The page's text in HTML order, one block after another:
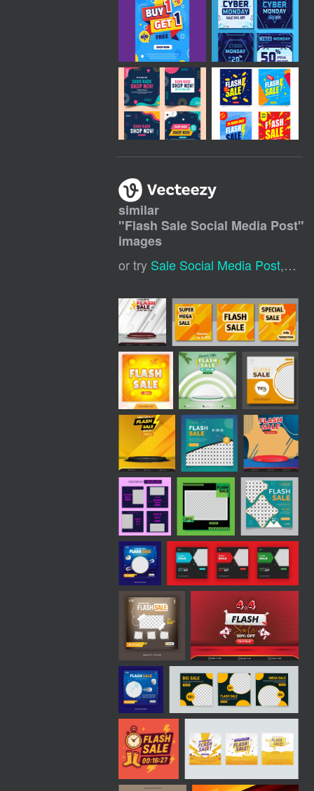
similar
"Flash Sale Social Media Post"
images
or try Sale Social Media Post,